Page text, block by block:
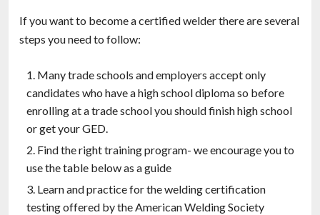
If you want to become a certified welder there are several
steps you need to follow:
Many trade schools and employers accept only
candidates who have a high school diploma so before
enrolling at a trade school you should finish high school
or get your GED.
Find the right training program- we encourage you to
use the table below as a guide
Learn and practice for the welding certification
testing offered by the American Welding Society